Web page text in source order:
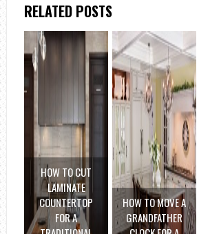
RELATED POSTS
HOW TO CUT
LAMINATE
COUNTERTOP
FOR A
HOW TO MOVE A
GRANDFATHER